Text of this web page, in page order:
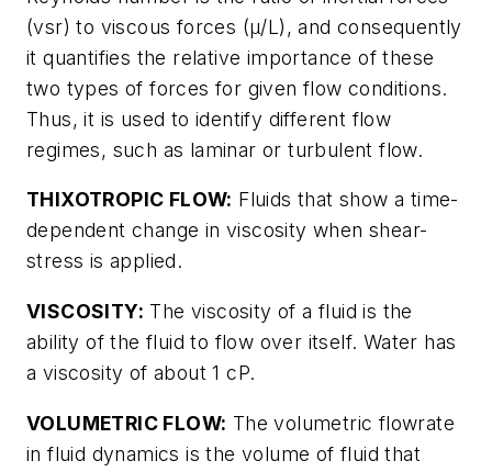
(vsr) to viscous forces (μ/L), and consequently
it quantifies the relative importance of these
two types of forces for given flow conditions.
Thus, it is used to identify different flow
regimes, such as laminar or turbulent flow.
THIXOTROPIC FLOW: Fluids that show a time-
dependent change in viscosity when shear-
stress is applied.
VISCOSITY: The viscosity of a fluid is the
ability of the fluid to flow over itself. Water has
a viscosity of about 1 cP.
VOLUMETRIC FLOW: The volumetric flowrate
in fluid dynamics is the volume of fluid that